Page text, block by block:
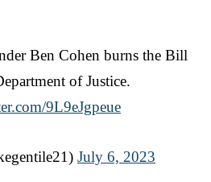
Ben Cohen burns the Bill
of Justice.
9L9eJgpeue
July 6, 2023